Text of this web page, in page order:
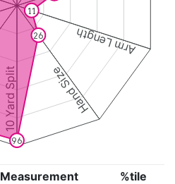
Arm Length
Hand Size
10 Yard Split
11
26
96
Measurement
%tile